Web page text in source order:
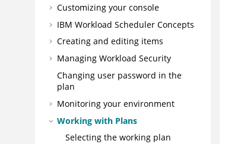
Customizing your console
IBM Workload Scheduler Concepts
Creating and editing items
Managing Workload Security
Changing user password in the
plan
Monitoring your environment
Working with Plans
Selecting the working plan